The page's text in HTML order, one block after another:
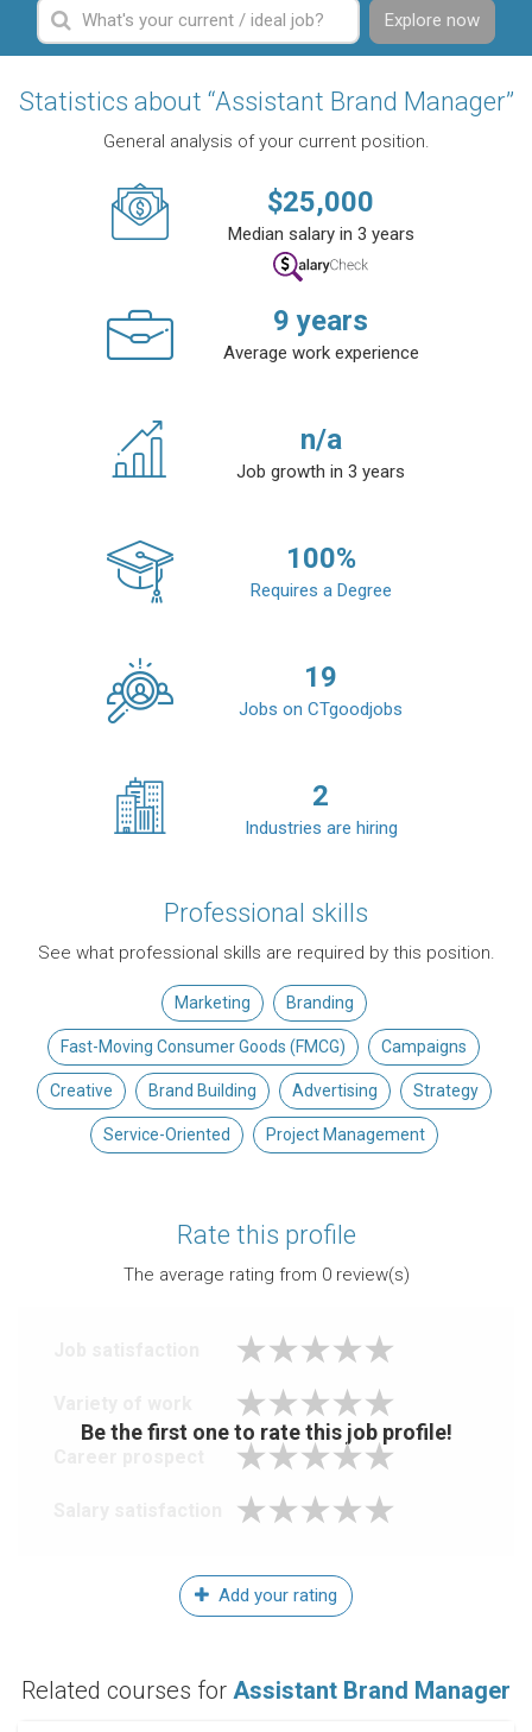
Explore now
Statistics about “Assistant Brand Manager”
General analysis of your current position.
$25,000
Median salary in 3 years
9 years
Average work experience
n/a
Job growth in 3 years
100%
Requires a Degree
19
Jobs on CTgoodjobs
2
Industries are hiring
Professional skills
See what professional skills are required by this position.
Marketing Branding
Fast-Moving Consumer Goods (FMCG) Campaigns
Creative Brand Building Advertising Strategy
Service-Oriented Project Management
Rate this profile
The average rating from 0review(s)
Be the first one to rate this job profile!
Add your rating
Related courses for Assistant Brand Manager